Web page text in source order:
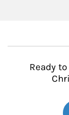
Ready